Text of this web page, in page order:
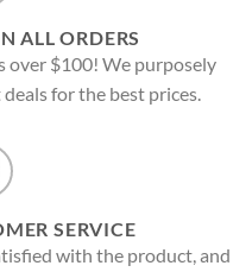
ALL ORDERS
over $100! We purposely
for the best prices.
SERVICE
with the product, and